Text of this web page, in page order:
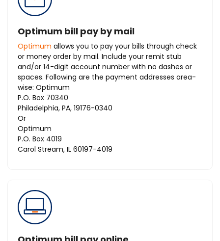
Optimum bill pay by mail
Optimum allows you to pay your bills through check
or money order by mail. Include your remit stub
and/or 14-digit account number with no dashes or
spaces. Following are the payment addresses area-
wise: Optimum
P.O. Box 70340
Philadelphia, PA, 19176-0340
Or
Optimum
P.O. Box 4019
Carol Stream, IL 60197-4019